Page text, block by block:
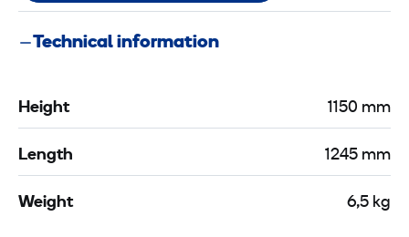
Technical information
Height 1150 mm
Length 1245 mm
Weight 6,5 kg